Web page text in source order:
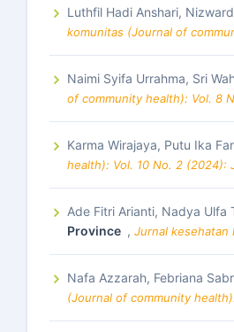
Luthfil Hadi Anshari,
komunitas (Journal of
Naimi Syifa Urrahma, Sri
of community health): Vol. 8
Karma Wirajaya, Putu Ika
health): Vol. 10 No. 2 (2024):
Ade Fitri Arianti, Nadya Ulfa
Province , Jurnal kesehatan
Nafa Azzarah, Febriana
(Journal of community